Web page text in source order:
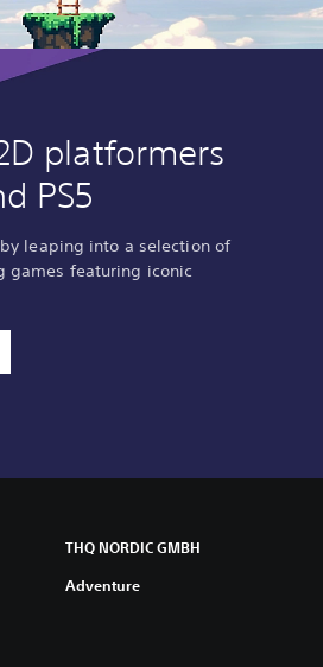
platformers
PS5
leaping into a selection of
games featuring iconic
THQ NORDIC GMBH
Adventure